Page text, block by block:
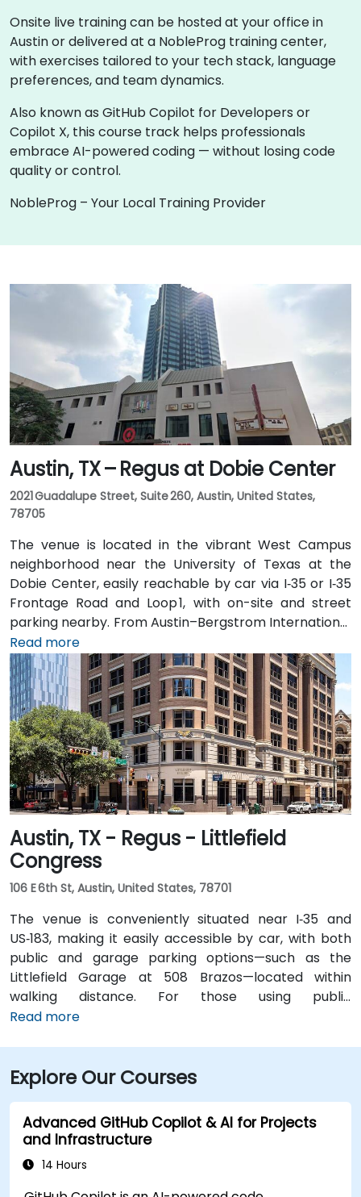
Onsite live training can be hosted at your office in
Austin or delivered at a NobleProg training center,
with exercises tailored to your tech stack, language
preferences, and team dynamics.
Also known as GitHub Copilot for Developers or
Copilot X, this course track helps professionals
embrace AI-powered coding — without losing code
quality or control.
NobleProg – Your Local Training Provider
Austin, TX – Regus at Dobie Center
2021 Guadalupe Street, Suite 260, Austin, United States,
78705
The venue is located in the vibrant West Campus
neighborhood near the University of Texas at the
Dobie Center, easily reachable by car via I‑35 or I‑35
Frontage Road and Loop 1, with on-site and street
parking nearby. From Austin–Bergstrom International
Airport (AUS), about 11 miles southeast, a taxi or
rideshare takes around 20–25 minutes via TX‑71 West
and I‑35 North. Public transit users can take Capital
Metro routes to the University of Texas/Dobie Mall
stop directly in front of the building, placing it within a
short walk for attendees without cars.
Read more
Austin, TX - Regus - Littlefield
Congress
106 E 6th St, Austin, United States, 78701
The venue is conveniently situated near I‑35 and
US‑183, making it easily accessible by car, with both
public and garage parking options—such as the
Littlefield Garage at 508 Brazos—located within
walking distance. For those using public
transportation, the venue is just a short walk from the
that Austin-Bergstrom International Airport is
approximately 8 miles away, providing
straightforward access to and from the venue.
Read more
Explore Our Courses
Advanced GitHub Copilot & AI for Projects
and Infrastructure
14 Hours